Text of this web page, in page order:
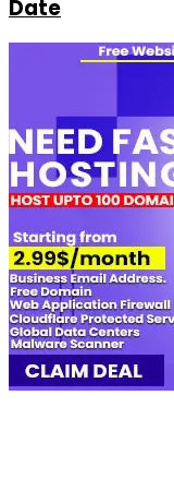
Date